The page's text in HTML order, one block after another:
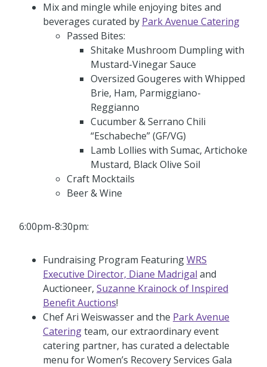
Mix and mingle while enjoying bites and
beverages curated by Park Avenue Catering
Passed Bites:
Shitake Mushroom Dumpling with
Mustard-Vinegar Sauce
Oversized Gougeres with Whipped
Brie, Ham, Parmiggiano-
Reggianno
Cucumber & Serrano Chili
“Eschabeche” (GF/VG)
Lamb Lollies with Sumac, Artichoke
Mustard, Black Olive Soil
Craft Mocktails
Beer & Wine
6:00pm-8:30pm:
Fundraising Program FeaturingWRS
Executive Director, Diane Madrigal and
Auctioneer, Suzanne Krainock of Inspired
Benefit Auctions!
Chef Ari Weiswasser and the Park Avenue
Cateringteam, our extraordinary event
catering partner, has curated a delectable
menu for Women’s Recovery Services Gala